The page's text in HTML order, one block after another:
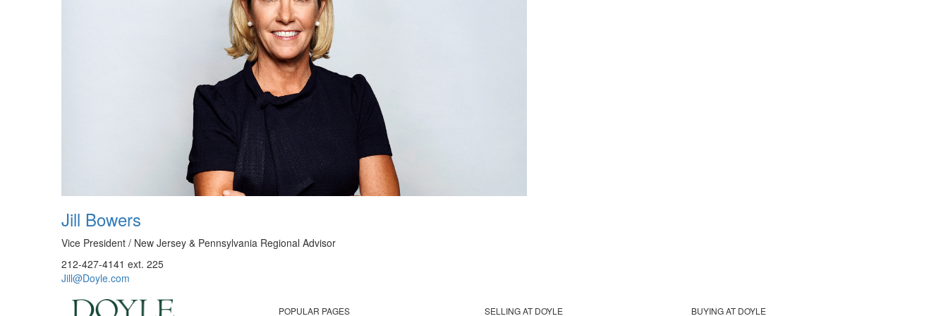
Jill Bowers
Vice President / New Jersey & Pennsylvania Regional Advisor
212-427-4141 ext. 225
Jill@Doyle.com
POPULAR PAGES SELLING AT DOYLE BUYING AT DOYLE